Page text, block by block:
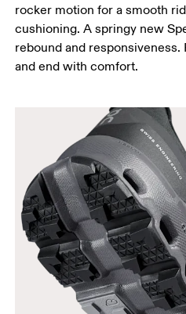
rocker motion for a smooth
cushioning. A springy new
rebound and
and end with comfort.